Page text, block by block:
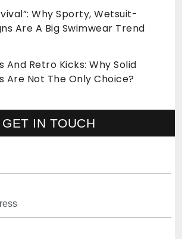
Why Sporty, Wetsuit-
Are A Big Swimwear Trend
And Retro Kicks: Why Solid
Are Not The Only Choice?
GET IN TOUCH